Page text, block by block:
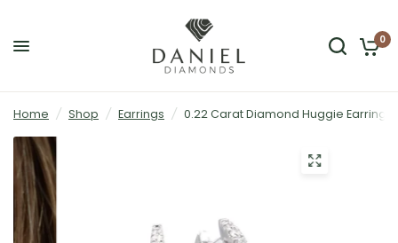
0
Home / Shop / Earrings / 0.22 Carat Diamond Huggie Earrings